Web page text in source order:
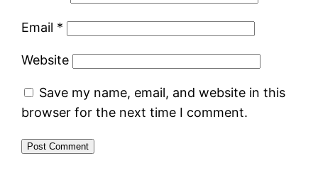
Email *
Website
Save my name, email, and website in this
browser for the next time I comment.